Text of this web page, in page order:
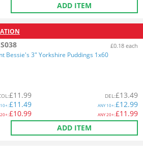
ADD ITEM
£0.18 each
Bessie's 3" Yorkshire Puddings 1x60
:£11.99
£11.49
£10.99
DEL:£13.49
ANY10+:£12.99
ANY20+:£11.99
ADD ITEM